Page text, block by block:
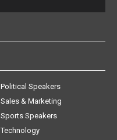
Political Speakers
Sales & Marketing
Sports Speakers
Technology